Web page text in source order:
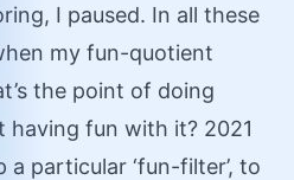
I paused. In all these
my fun-quotient
the point of doing
having fun with it? 2021
particular ‘fun-filter’, to